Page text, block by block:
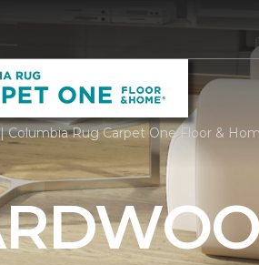
Columbia Rug Carpet One Floor &